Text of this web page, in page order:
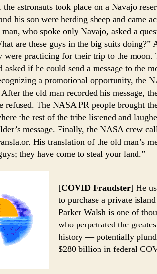
astronauts took place on a Navajo
his son were herding sheep and came
who spoke only Navajo, asked a
are these guys in the big suits doing?”
were practicing for their trip to the moon.
asked if he could send a message to the
a promotional opportunity, the
the old man recorded his message,
refused. The NASA PR people brought
the rest of the tribe listened and
message. Finally, the NASA crew
His translation of the old man’s
they have come to steal your land.”
[COVID Fraudster] He
to purchase a private
Parker Walsh is one of
who perpetrated the
history — potentially
$280 billion in federal